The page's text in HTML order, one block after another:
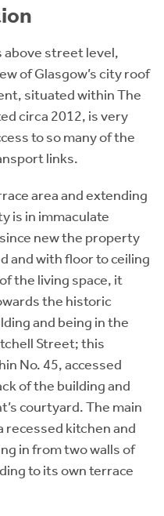
above street level,
of Glasgow’s city roof
situated within The
circa 2012, is very
to so many of the
links.
area and extending
is in immaculate
new the property
and with floor to ceiling
the living space, it
the historic
and being in the
Street; this
No. 45, accessed
of the building and
courtyard. The main
recessed kitchen and
in from two walls of
to its own terrace